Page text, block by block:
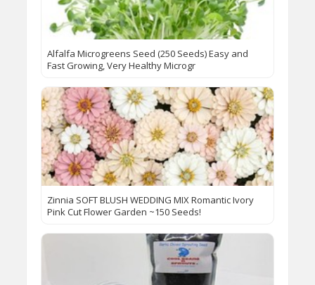
Alfalfa Microgreens Seed (250 Seeds) Easy and
Fast Growing, Very Healthy Microgr
Zinnia SOFT BLUSH WEDDING MIX Romantic Ivory
Pink Cut Flower Garden ~150 Seeds!